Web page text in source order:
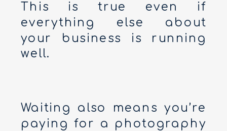
This is true even if
everything else about
your business is running
well.
Waiting also means you’re
paying for a photography